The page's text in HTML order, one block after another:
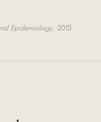
Epidemiology, 2015